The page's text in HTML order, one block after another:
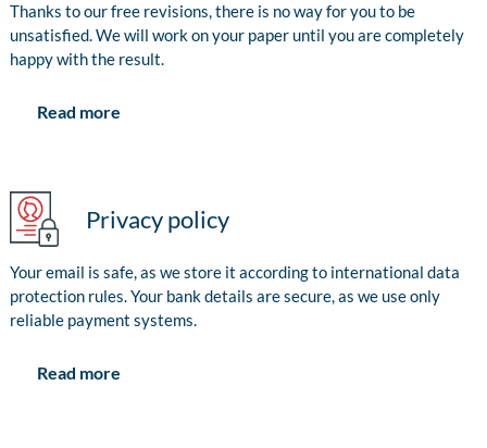
Thanks to our free revisions, there is no way for you to be
unsatisfied. We will work on your paper until you are completely
happy with the result.
Read more
Privacy policy
Your email is safe, as we store it according to international data
protection rules. Your bank details are secure, as we use only
reliable payment systems.
Read more